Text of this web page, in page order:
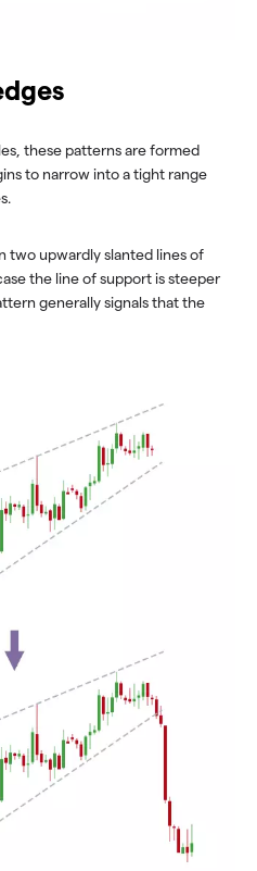
these patterns are formed
to narrow into a tight range
two upwardly slanted lines of
the line of support is steeper
generally signals that the